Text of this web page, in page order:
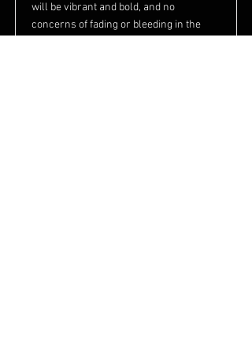
will be vibrant and bold, and no
concerns of fading or bleeding in the